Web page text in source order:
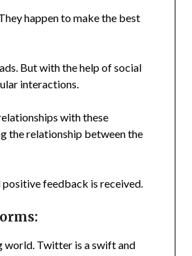
happen to make the best
But with the help of social
interactions.
with these
the relationship between the
feedback is received.
world. Twitter is a swift and